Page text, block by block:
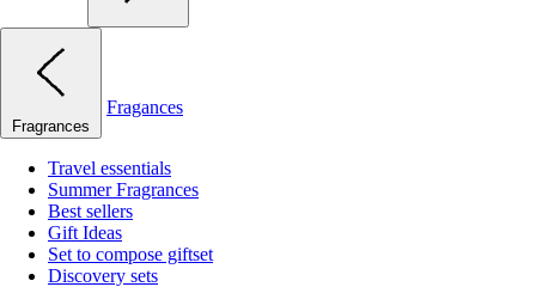
Fragrances
Fragances
Travel essentials
Summer Fragrances
Best sellers
Gift Ideas
Set to compose giftset
Discovery sets